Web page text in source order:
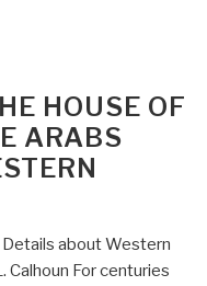
HOUSE OF
ARABS
about Western
For centuries